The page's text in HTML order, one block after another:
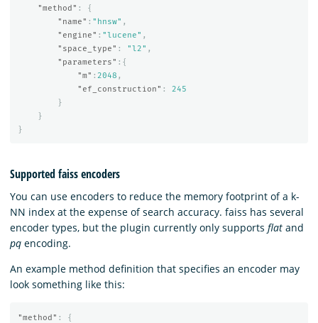
"method" :
{
"name" : "hnsw" ,
"engine" : "lucene" ,
"space_type" : "l2" ,
"parameters" :{
"m" : 2048 ,
"ef_construction" :
245
}
}
}
Supported faiss encoders
You can use encoders to reduce the memory footprint of a k-
NN index at the expense of search accuracy. faiss has several
encoder types, but the plugin currently only supports flat and
pq encoding.
An example method definition that specifies an encoder may
look something like this:
"method" :
{